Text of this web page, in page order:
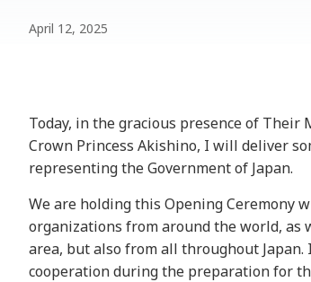
April 12, 2025
Today, in the gracious presence of
Crown Princess Akishino, I will deliver
representing the Government of Japan.
We are holding this Opening Ceremony
organizations from around the world, as
area, but also from all throughout
cooperation during the preparation for